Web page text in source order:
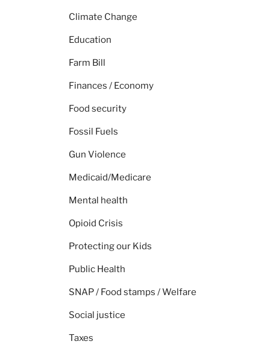
Climate Change
Education
Farm Bill
Finances / Economy
Food security
Fossil Fuels
Gun Violence
Medicaid/Medicare
Mental health
Opioid Crisis
Protecting our Kids
Public Health
SNAP / Food stamps / Welfare
Social justice
Taxes